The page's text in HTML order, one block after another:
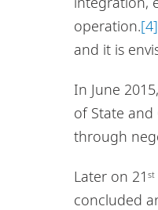
operation.[4]
and it is
In June
of State
through
Later on 21 st
concluded